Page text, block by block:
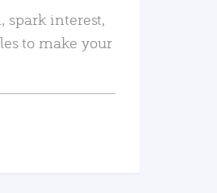
spark interest,
to make your